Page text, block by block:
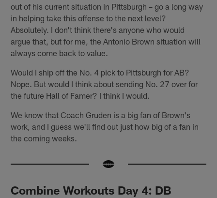
out of his current situation in Pittsburgh – go a long way
in helping take this offense to the next level?
Absolutely. I don't think there's anyone who would
argue that, but for me, the Antonio Brown situation will
always come back to value.
Would I ship off the No. 4 pick to Pittsburgh for AB?
Nope. But would I think about sending No. 27 over for
the future Hall of Famer? I think I would.
We know that Coach Gruden is a big fan of Brown's
work, and I guess we'll find out just how big of a fan in
the coming weeks.
Combine Workouts Day 4: DB